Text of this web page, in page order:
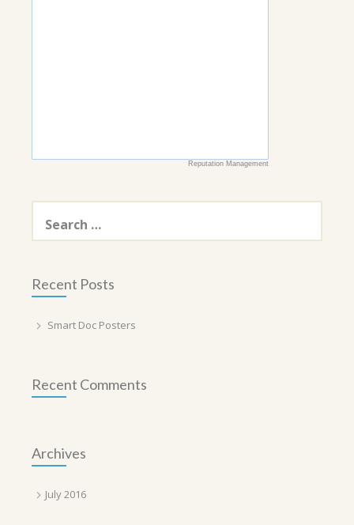
Reputation Management
for:
Recent Posts
Smart Doc Posters
Recent Comments
Archives
July 2016